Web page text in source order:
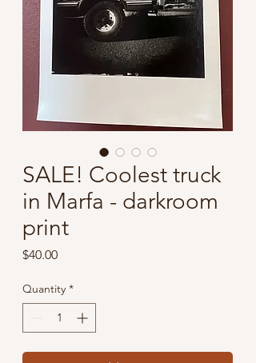
SALE! Coolest truck
in Marfa - darkroom
print
$40.00Price
Quantity *